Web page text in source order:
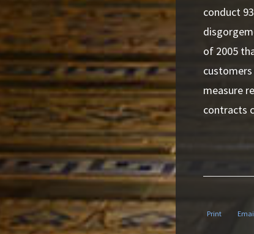
conduct
of 2005
measure
contracts
Print